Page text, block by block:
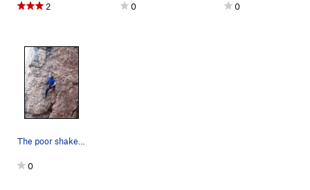
2 0 0
The poor shake at the horizontal break.
0